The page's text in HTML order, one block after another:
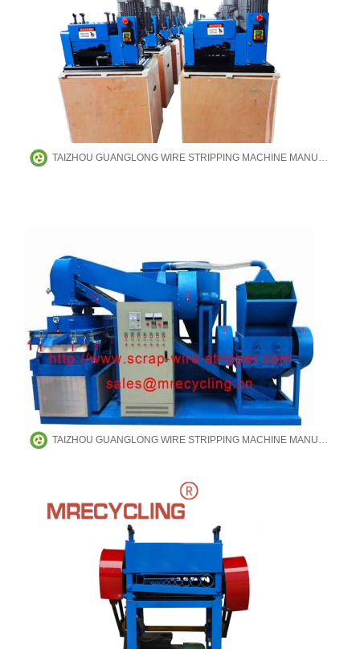
TAIZHOU GUANGLONG WIRE STRIPPING MACHINE MANUFACTURING CO.,LTD
TAIZHOU GUANGLONG WIRE STRIPPING MACHINE MANUFACTURING CO.,LTD